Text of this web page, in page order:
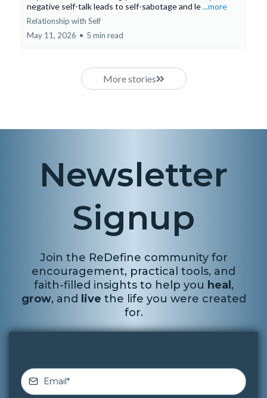
negative self-talk leads to self-sabotage and le...more
Relationship with Self
May 11, 2026 • 5 min read
More stories
Newsletter
Signup
Join the ReDefine community for
encouragement, practical tools, and
faith-filled insights to help you heal ,
grow, and live the life you were created
for.